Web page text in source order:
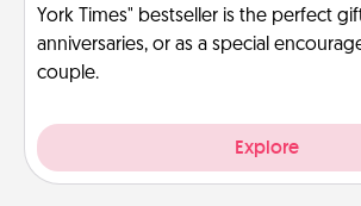
York Times" bestseller is the perfect
anniversaries, or as a special
couple.
Explore